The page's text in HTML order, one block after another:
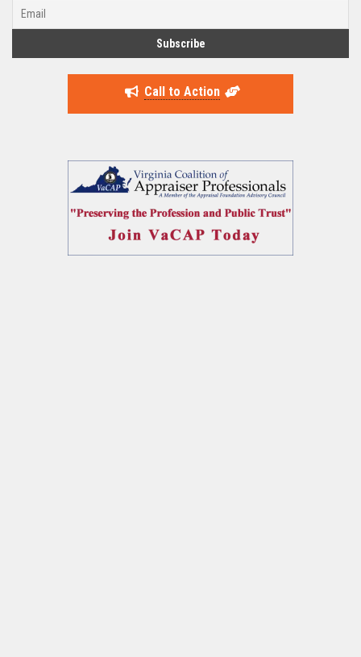
Call to Action